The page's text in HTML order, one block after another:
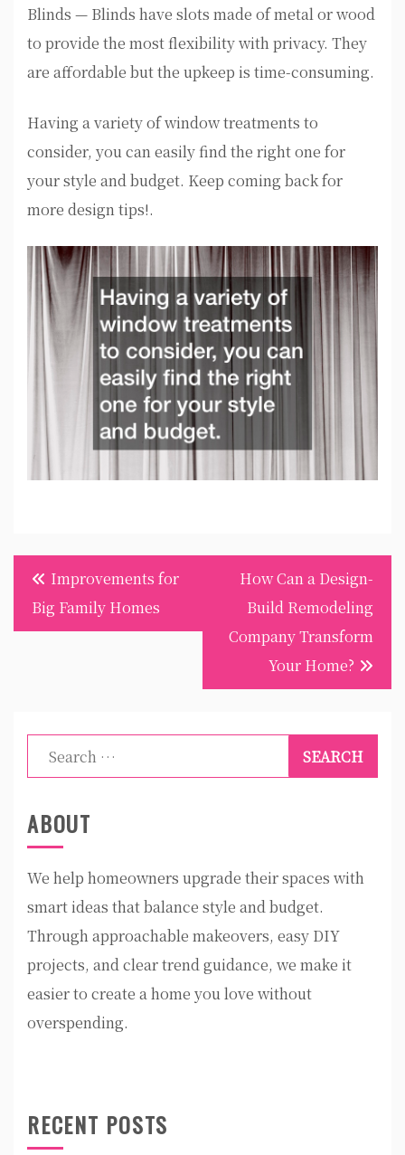
Blinds — Blinds have slots made of metal or wood
to provide the most flexibility with privacy. They
are affordable but the upkeep is time-consuming.
Having a variety of window treatments to
consider, you can easily find the right one for
your style and budget. Keep coming back for
more design tips!.
Post
navigation
Improvements for
Big Family Homes
How Can a Design-
Build Remodeling
Company Transform
Your Home?
Search
for:
ABOUT
We help homeowners upgrade their spaces with
smart ideas that balance style and budget.
Through approachable makeovers, easy DIY
projects, and clear trend guidance, we make it
easier to create a home you love without
overspending.
RECENT POSTS